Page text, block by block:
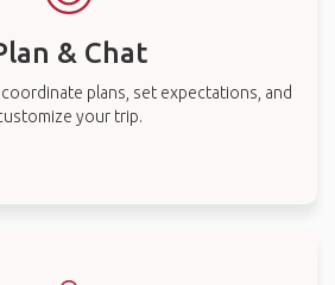
& Chat
plans, set expectations, and
your trip.